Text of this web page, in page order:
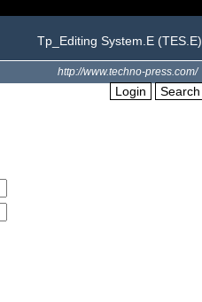
Tp_Editing System.E (TES.E)
http://www.techno-press.com/
Login Search